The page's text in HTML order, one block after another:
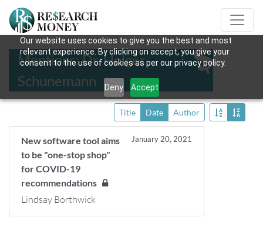
Our website uses cookies to give you the best and most
relevant experience. By clicking on accept, you give your
consent to the use of cookies as per our privacy policy.
Deny Accept
Mentions: Dr. Holger
Schunemann
Title Date Author
New software tool aims
to be "one-stop shop"
for COVID-19
recommendations
January 20, 2021
Lindsay Borthwick